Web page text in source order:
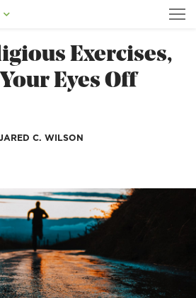
Exercises,
Eyes Off
C. WILSON